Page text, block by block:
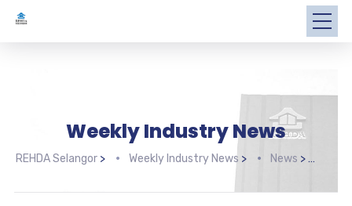
Weekly Industry News
REHDA Selangor> Weekly Industry News > News >